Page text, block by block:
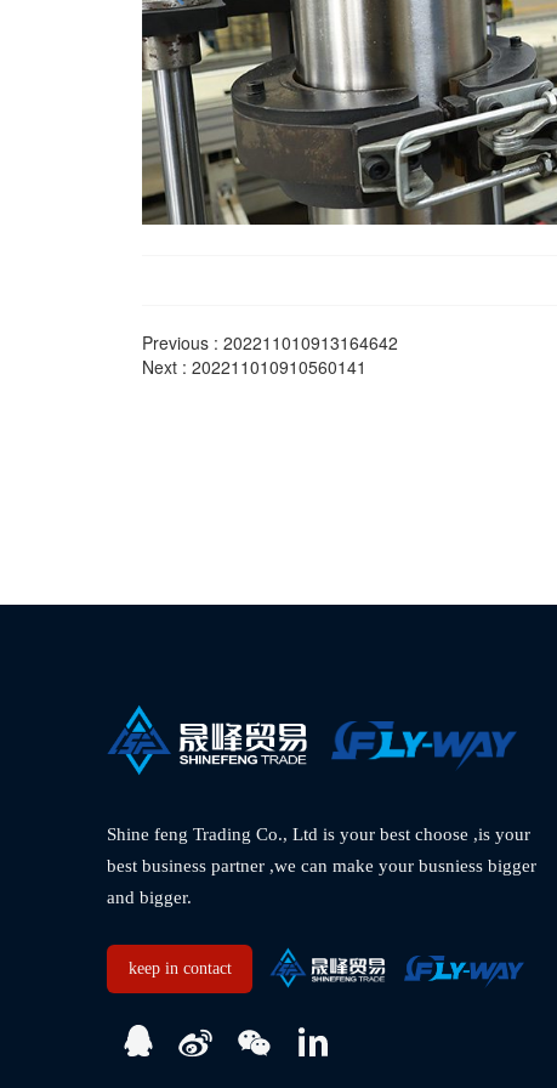
Previous : 202211010913164642
Next : 202211010910560141
Shine feng Trading Co., Ltd is your best choose ,is your
best business partner ,we can make your busniess bigger
and bigger.
keep in contact